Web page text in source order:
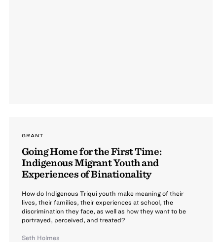
GRANT
Going Home for the First Time:
Indigenous Migrant Youth and
Experiences of Binationality
How do Indigenous Triqui youth make meaning of their
lives, their families, their experiences at school, the
discrimination they face, as well as how they want to be
portrayed, perceived, and treated?
Seth Holmes